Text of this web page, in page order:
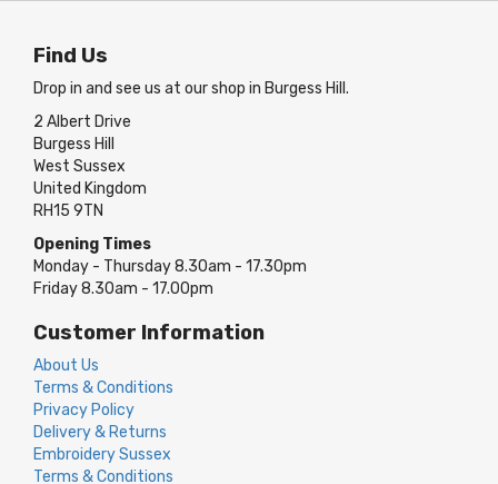
Find Us
Drop in and see us at our shop in Burgess Hill.
2 Albert Drive
Burgess Hill
West Sussex
United Kingdom
RH15 9TN
Opening Times
Monday - Thursday 8.30am - 17.30pm
Friday 8.30am - 17.00pm
Customer Information
About Us
Terms & Conditions
Privacy Policy
Delivery & Returns
Embroidery Sussex
Terms & Conditions